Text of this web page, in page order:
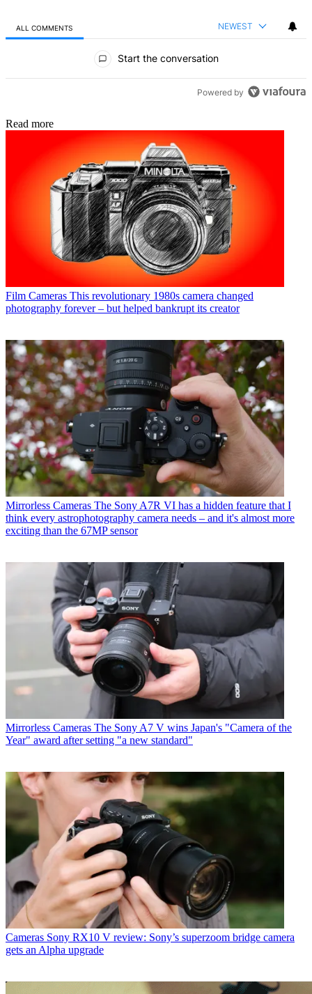
ALL COMMENTS NEWEST
Start the conversation
Powered by
Read more
Film Cameras This revolutionary 1980s camera changed
photography forever – but helped bankrupt its creator
Mirrorless Cameras The Sony A7R VI has a hidden feature that I
think every astrophotography camera needs – and it's almost more
exciting than the 67MP sensor
Mirrorless Cameras The Sony A7 V wins Japan's "Camera of the
Year" award after setting "a new standard"
Cameras Sony RX10 V review: Sony’s superzoom bridge camera
gets an Alpha upgrade